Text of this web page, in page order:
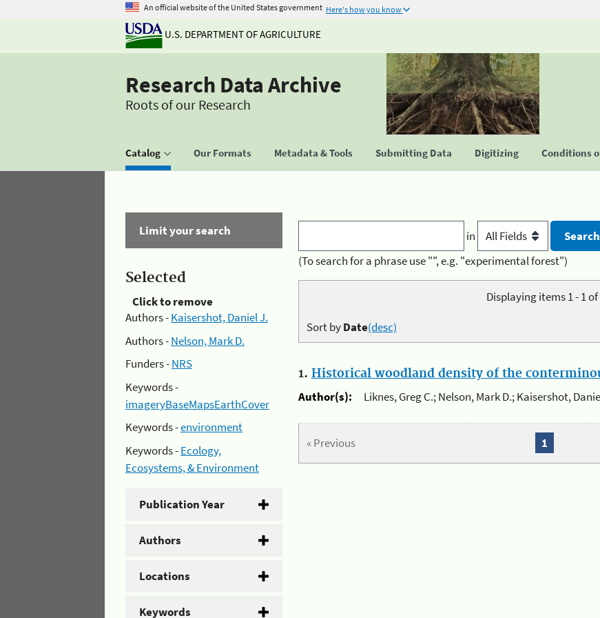
An official website of the United States government Here's how you know
U.S. DEPARTMENT OF AGRICULTURE
Research Data Archive
Roots of our Research
Catalog Our Formats Metadata & Tools Submitting Data Digitizing Conditions
Limit your search
Selected
Click to remove
Authors -Kaisershot, Daniel J.
Authors -Nelson, Mark D.
Funders -NRS
Keywords -
imageryBaseMapsEarthCover
Keywords -environment
Keywords -Ecology,
Ecosystems, & Environment
Publication Year
Authors
Locations
Keywords
in
(To search for a phrase use "", e.g. "experimental forest")
Displaying items 1 - 1 of
Sort byDate(desc)
1. Historical woodland density of the
Author(s):
Liknes, Greg C.; Nelson, Mark D.; Kaisershot,
« Previous 1